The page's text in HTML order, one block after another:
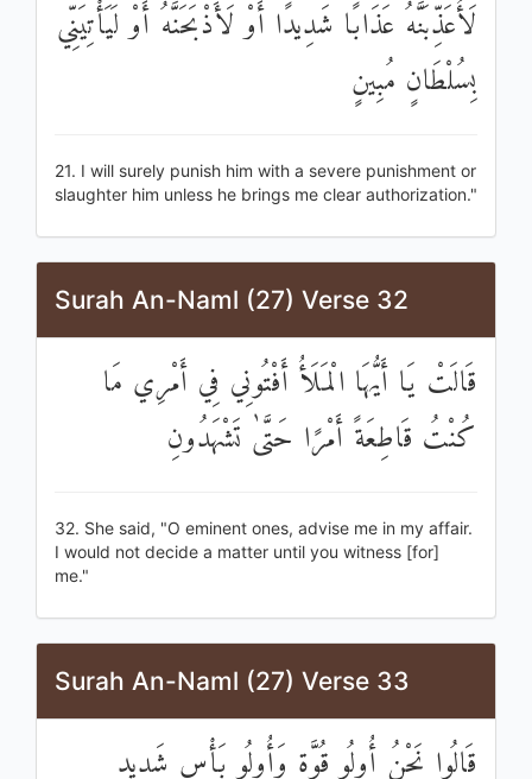
لَأُعَذِّبَنَّهُ عَذَابًا شَدِيدًا أَوْ لَأَذْبَحَنَّهُ أَوْ لَيَأْتِيَنِّي
بِسُلْطَانٍ مُبِينٍ
21. I will surely punish him with a severe punishment or
slaughter him unless he brings me clear authorization."
Surah An-Naml (27) Verse 32
قَالَتْ يَا أَيُّهَا الْمَلَأُ أَفْتُونِي فِي أَمْرِي مَا
كُنْتُ قَاطِعَةً أَمْرًا حَتَّىٰ تَشْهَدُونِ
32. She said, "O eminent ones, advise me in my affair.
I would not decide a matter until you witness [for]
me."
Surah An-Naml (27) Verse 33
قَالُوا نَحْنُ أُولُو قُوَّةٍ وَأُولُو بَأْسٍ شَدِيدٍ